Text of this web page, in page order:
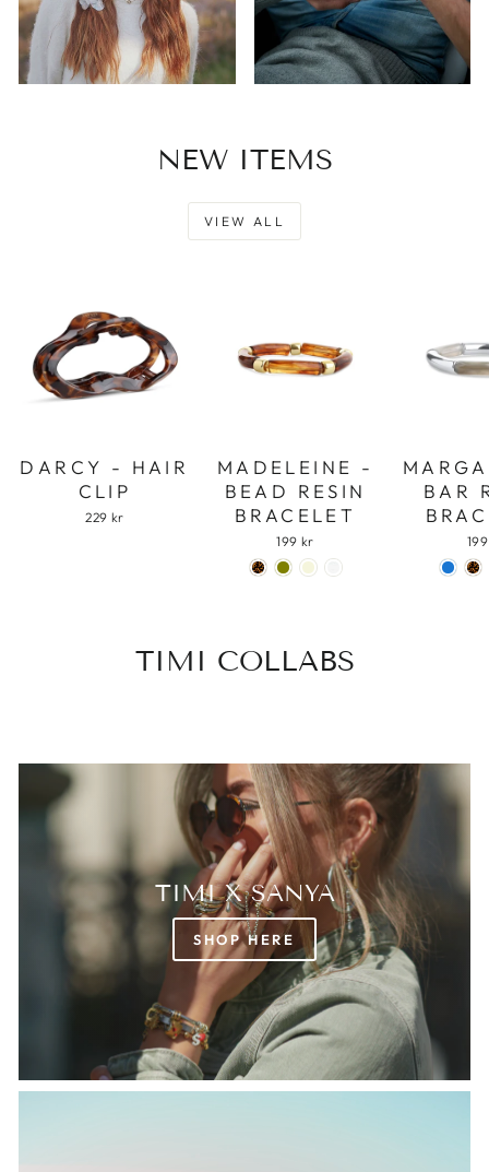
NEW ITEMS
VIEW ALL
DARCY - HAIR
CLIP
229 kr
MADELEINE -
BEAD RESIN
BRACELET
199 kr
BAR
TIMI COLLABS
TIMI X SANYA
SHOP HERE